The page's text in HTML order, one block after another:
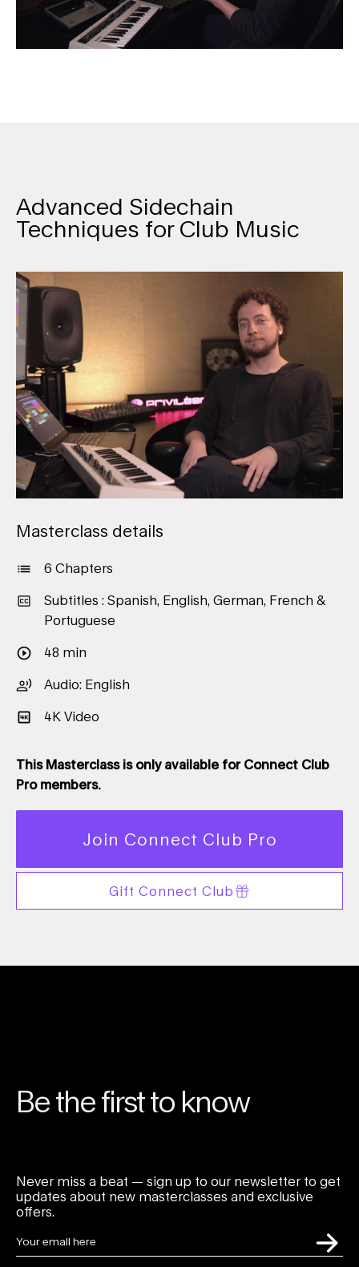
Advanced Sidechain
Techniques for Club Music
Masterclass details
6 Chapters
Subtitles : Spanish, English, German, French &
Portuguese
48 min
Audio: English
4K Video
This Masterclass is only available for Connect Club
Pro members.
Join Connect Club Pro
Gift Connect Club
Be the first to know
Never miss a beat — sign up to our newsletter to get
updates about new masterclasses and exclusive
offers.